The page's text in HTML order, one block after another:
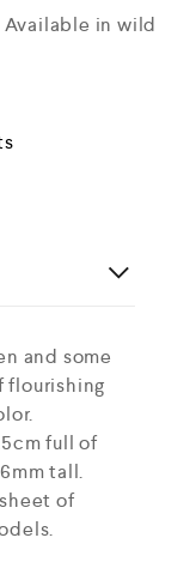
in wild
and some
flourishing
full of
tall.
of